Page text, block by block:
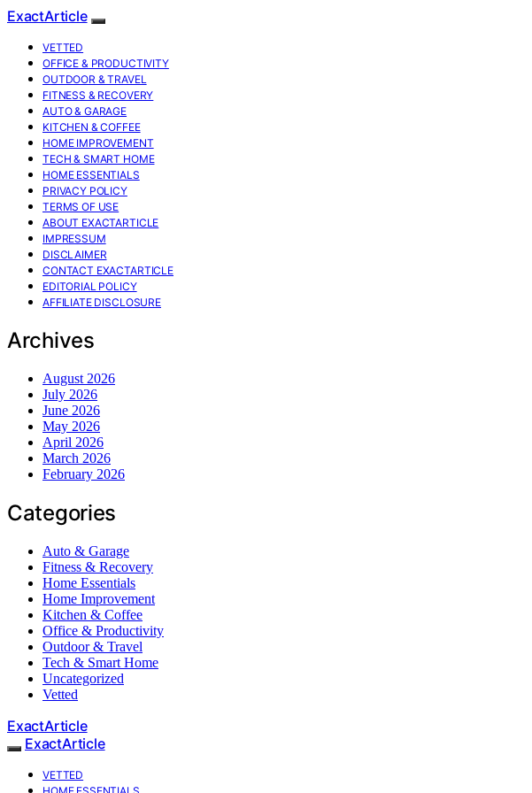
ExactArticle
VETTED
OFFICE & PRODUCTIVITY
OUTDOOR & TRAVEL
FITNESS & RECOVERY
AUTO & GARAGE
KITCHEN & COFFEE
HOME IMPROVEMENT
TECH & SMART HOME
HOME ESSENTIALS
PRIVACY POLICY
TERMS OF USE
ABOUT EXACTARTICLE
IMPRESSUM
DISCLAIMER
CONTACT EXACTARTICLE
EDITORIAL POLICY
AFFILIATE DISCLOSURE
Archives
August 2026
July 2026
June 2026
May 2026
April 2026
March 2026
February 2026
Categories
Auto & Garage
Fitness & Recovery
Home Essentials
Home Improvement
Kitchen & Coffee
Office & Productivity
Outdoor & Travel
Tech & Smart Home
Uncategorized
Vetted
ExactArticle
ExactArticle
VETTED